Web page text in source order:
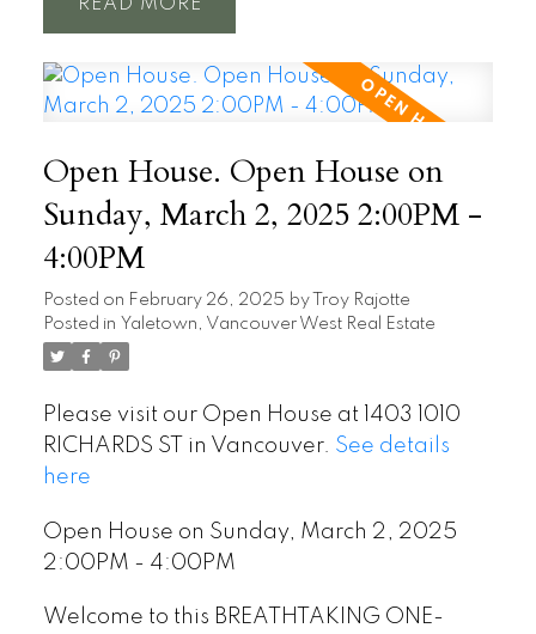
READ
Open House. Open House on
Sunday, March 2, 2025 2:00PM -
4:00PM
Posted on February 26, 2025 by
Troy Rajotte
Posted in Yaletown, Vancouver West Real Estate
Please visit our Open House at 1403 1010
RICHARDS ST in Vancouver. See details
here
Open House on Sunday, March 2, 2025
2:00PM - 4:00PM
Welcome to this BREATHTAKING ONE-